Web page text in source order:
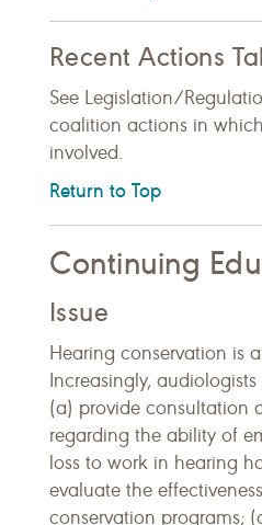
Recent Actions
See Legislation/
coalition actions in
involved.
Return to Top
Continuing
Issue
Hearing conservation is
Increasingly,
(a) provide consultation
regarding the ability of
loss to work in hearing
evaluate the
conservation programs;